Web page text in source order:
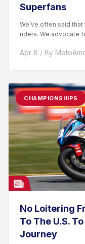
Superfans
We’ve often said
riders. We advocate
Apr 8 / By
CHAMPIONSHIPS
No Loitering
To The U.S.
Journey